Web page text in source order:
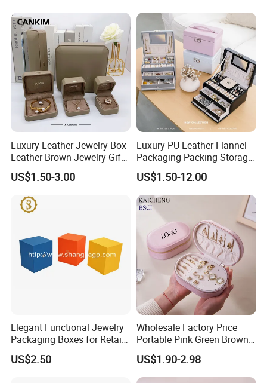
Microfiber Jewelry Pouch
Bag
Luxury Leather Jewelry Box
Leather Brown Jewelry Gift
Boxes Leather Customized
Jewelry Organizer Box
US$1.50-3.00
Luxury PU Leather Flannel
Packaging Packing Storage
Gift Box Case for Ring
Earring Pendant Necklace
Bracelet Bracelet Watch
Cigar Perfume Jewelry
Jewellery Set
US$1.50-12.00
Elegant Functional Jewelry
Packaging Boxes for Retail
Merchandising
US$2.50
Wholesale Factory Price
Portable Pink Green Brown
Blue Oval Zipper Small
Travel Velvet Gift Jewellery
Storage Organizer Case
US$1.90-2.98